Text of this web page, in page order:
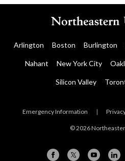
Arlington Boston Burlington
Nahant New York City
Silicon Valley
Emergency Information |
© 2026